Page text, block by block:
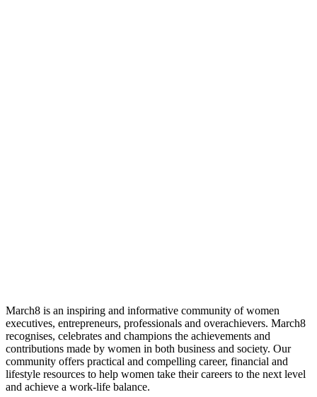
March8 is an inspiring and informative community of women
executives, entrepreneurs, professionals and overachievers. March8
recognises, celebrates and champions the achievements and
contributions made by women in both business and society. Our
community offers practical and compelling career, financial and
lifestyle resources to help women take their careers to the next level
and achieve a work-life balance.